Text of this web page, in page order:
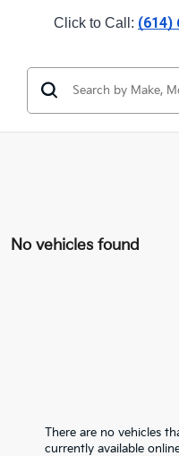
Click to Call: (614)
No vehicles found
There are no vehicles
currently available